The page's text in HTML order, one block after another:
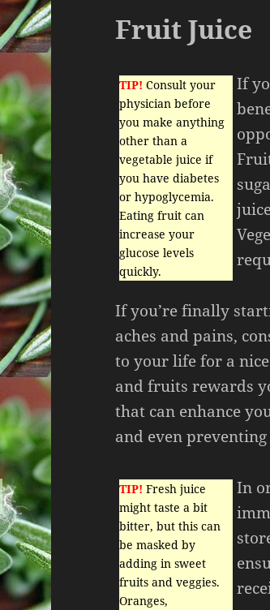
Fruit Juice
TIP! Consult your
physician before
you make anything
other than a
vegetable juice if
you have diabetes
or hypoglycemia.
Eating fruit can
increase your
glucose levels
quickly.
If
If you’re finally
aches and pains,
to your life for a
and fruits rewards
that can enhance
and even
TIP! Fresh juice
might taste a bit
bitter, but this can
be masked by
adding in sweet
fruits and veggies.
Oranges,
In